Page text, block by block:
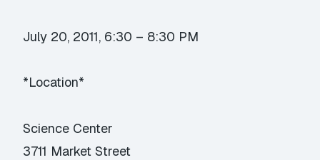
July 20, 2011, 6:30 – 8:30 PM
*Location*
Science Center
3711 Market Street